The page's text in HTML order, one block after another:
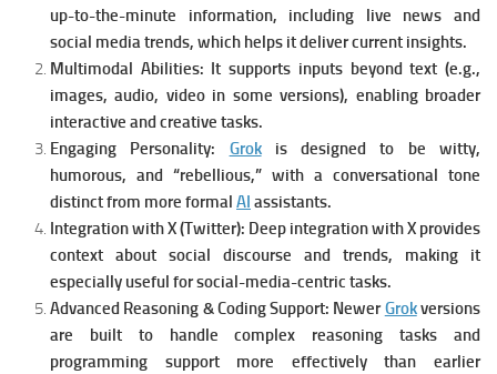
up-to-the-minute information, including live news and
social media trends, which helps it deliver current insights.
Multimodal Abilities: It supports inputs beyond text (e.g.,
images, audio, video in some versions), enabling broader
interactive and creative tasks.
Engaging Personality: Grokis designed to be witty,
humorous, and “rebellious,” with a conversational tone
distinct from more formal AI assistants.
Integration with X (Twitter): Deep integration with X provides
context about social discourse and trends, making it
especially useful for social-media-centric tasks.
Advanced Reasoning & Coding Support: NewerGrokversions
are built to handle complex reasoning tasks and
programming support more effectively than earlier